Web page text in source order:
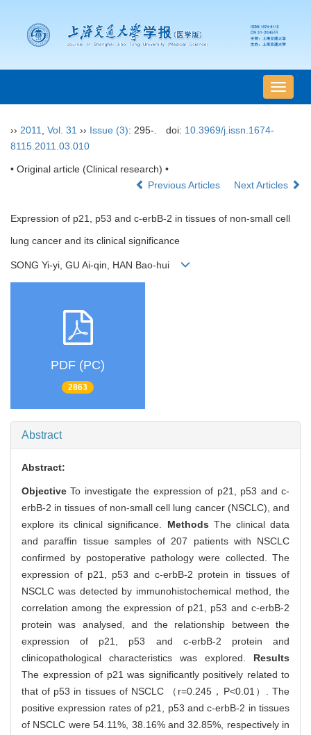
导
航
›› 2011 Vol. 31 ›› Issue (3): 295-. doi: 10.3969/j.issn.1674-
8115.2011.03.010
• Original article (Clinical research) •
Previous Articles
Next Articles
Expression of p21, p53 and c-erbB-2 in tissues of non-small cell
lung cancer and its clinical significance
SONG Yi-yi, GU Ai-qin, HAN Bao-hui
PDF (PC)
2863
Abstract
Abstract:
ObjectiveTo investigate the expression of p21, p53 and c-
erbB-2 in tissues of non-small cell lung cancer (NSCLC), and
explore its clinical significance. Methods The clinical data
and paraffin tissue samples of 207 patients with NSCLC
confirmed by postoperative pathology were collected. The
expression of p21, p53 and c-erbB-2 protein in tissues of
NSCLC was detected by immunohistochemical method, the
correlation among the expression of p21, p53 and c-erbB-2
protein was analysed, and the relationship between the
expression of p21, p53 and c-erbB-2 protein and
clinicopathological characteristics was explored. Results
The expression of p21 was significantly positively related to
that of p53 in tissues of NSCLC （r=0.245，P<0.01）. The
positive expression rates of p21, p53 and c-erbB-2 in tissues
of NSCLC were 54.11%, 38.16% and 32.85%, respectively in